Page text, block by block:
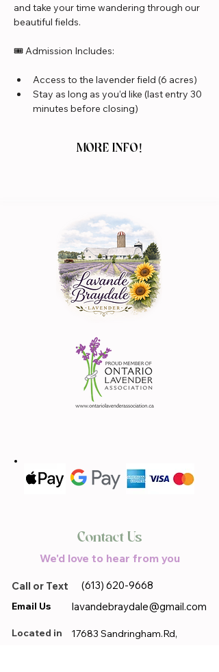
and take your time wandering through our
beautiful fields.
🎟️ Admission Includes:
Access to the lavender field (6 acres)
Stay as long as you’d like (last entry 30
minutes before closing)
MORE INFO!
Contact Us
We'd love to hear from you
Call or Text (613) 620-9668
Email Us lavandebraydale@gmail.com
Located in
17683 Sandringham.Rd,